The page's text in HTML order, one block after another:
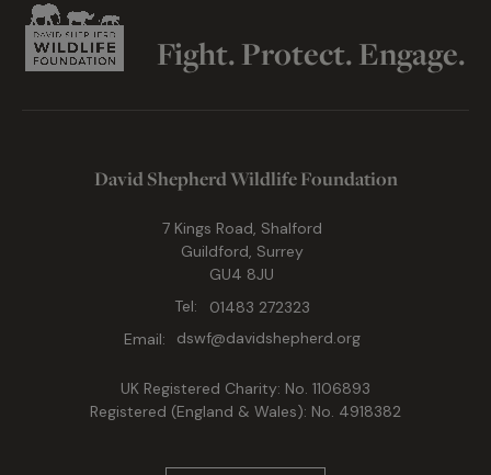
Fight. Protect. Engage.
David Shepherd Wildlife Foundation
7 Kings Road, Shalford
Guildford, Surrey
GU4 8JU
Tel:
01483 272323
Email:
dswf@davidshepherd.org
UK Registered Charity: No. 1106893
Registered (England & Wales): No. 4918382